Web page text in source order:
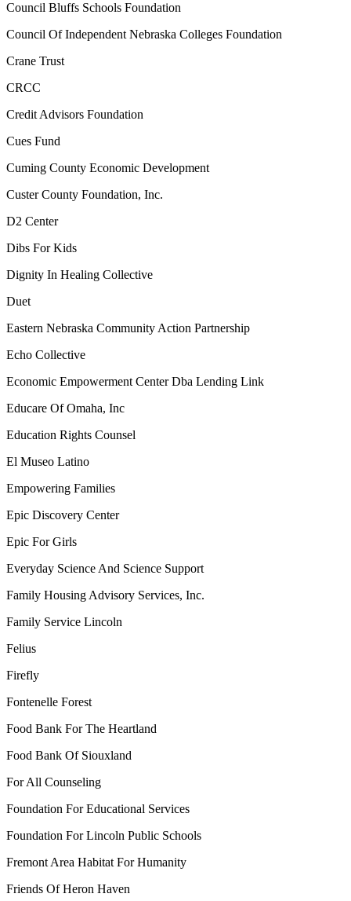
Council Bluffs Schools Foundation
Council Of Independent Nebraska Colleges Foundation
Crane Trust
CRCC
Credit Advisors Foundation
Cues Fund
Cuming County Economic Development
Custer County Foundation, Inc.
D2 Center
Dibs For Kids
Dignity In Healing Collective
Duet
Eastern Nebraska Community Action Partnership
Echo Collective
Economic Empowerment Center Dba Lending Link
Educare Of Omaha, Inc
Education Rights Counsel
El Museo Latino
Empowering Families
Epic Discovery Center
Epic For Girls
Everyday Science And Science Support
Family Housing Advisory Services, Inc.
Family Service Lincoln
Felius
Firefly
Fontenelle Forest
Food Bank For The Heartland
Food Bank Of Siouxland
For All Counseling
Foundation For Educational Services
Foundation For Lincoln Public Schools
Fremont Area Habitat For Humanity
Friends Of Heron Haven